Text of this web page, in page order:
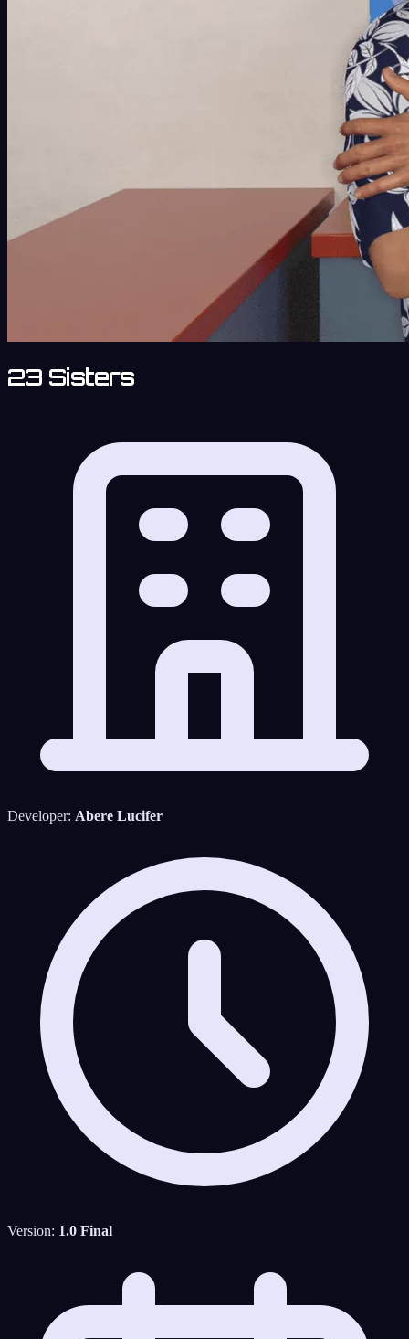
23 Sisters
Developer: Abere Lucifer
Version: 1.0 Final